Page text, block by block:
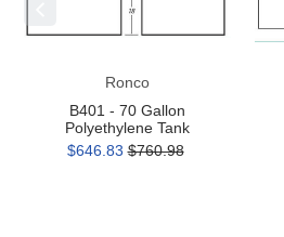
Ronco
B401 - 70 Gallon
Polyethylene Tank
$646.83 $760.98